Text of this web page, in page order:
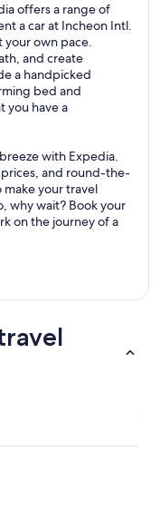
offers a range of
a car at Incheon Intl.
your own pace.
and create
a handpicked
bed and
you have a
with Expedia.
and round-the-
your travel
why wait? Book your
on the journey of a